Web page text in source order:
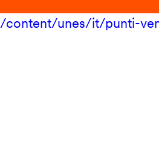
/content/unes/it/punti-